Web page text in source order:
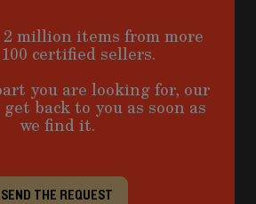
2 million items from more
certified sellers.
you are looking for, our
back to you as soon as
we find it.
SEND THE REQUEST